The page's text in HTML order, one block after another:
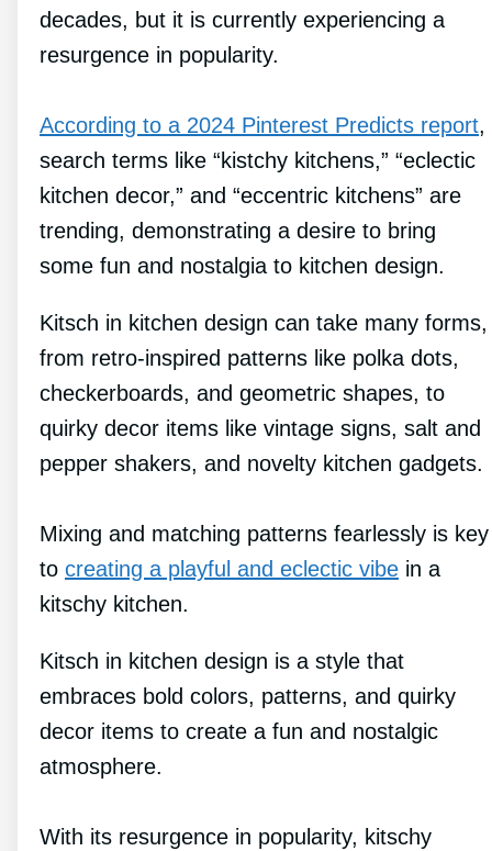
decades, but it is currently experiencing a
resurgence in popularity.
According to a 2024 Pinterest Predicts report,
search terms like “kistchy kitchens,” “eclectic
kitchen decor,” and “eccentric kitchens” are
trending, demonstrating a desire to bring
some fun and nostalgia to kitchen design.
Kitsch in kitchen design can take many forms,
from retro-inspired patterns like polka dots,
checkerboards, and geometric shapes, to
quirky decor items like vintage signs, salt and
pepper shakers, and novelty kitchen gadgets.
Mixing and matching patterns fearlessly is key
to creating a playful and eclectic vibe in a
kitschy kitchen.
Kitsch in kitchen design is a style that
embraces bold colors, patterns, and quirky
decor items to create a fun and nostalgic
atmosphere.
With its resurgence in popularity, kitschy